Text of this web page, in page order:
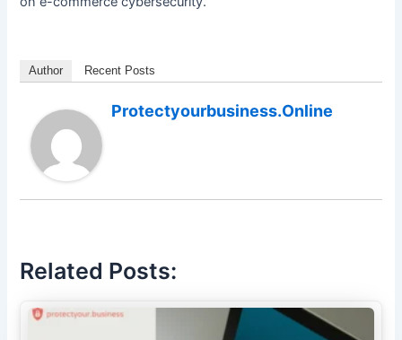
Author Recent Posts
Protectyourbusiness.online
Related Posts: